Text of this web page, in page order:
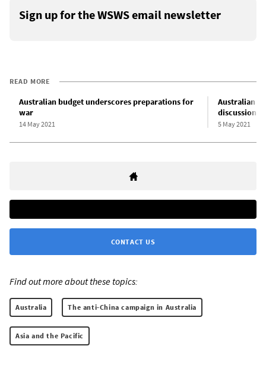
Sign up for the WSWS email newsletter
READ MORE
Australian budget underscores preparations for
war
14 May 2021
Australian
discussion”
5 May 2021
CONTACT US
Find out more about these topics:
Australia The anti-China campaign in Australia
Asia and the Pacific